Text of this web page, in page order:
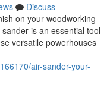
Discuss
on your woodworking
is an essential tool
versatile powerhouses
air-sander-your-